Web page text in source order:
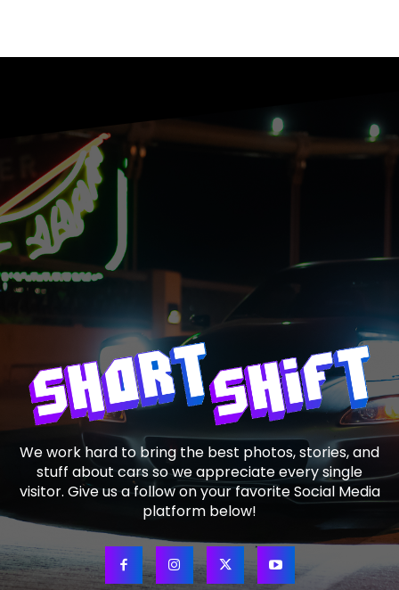
We work hard to bring the best photos, stories, and
stuff about cars so we appreciate every single
visitor. Give us a follow on your favorite Social Media
platform below!